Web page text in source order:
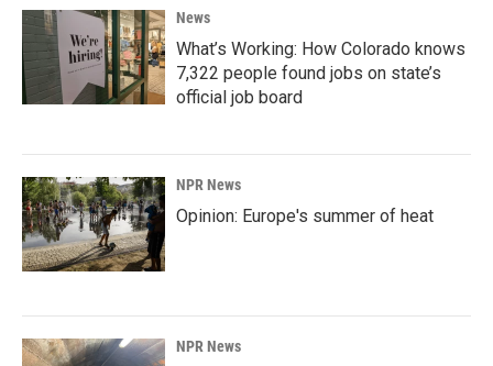
News
What’s Working: How Colorado knows
7,322 people found jobs on state’s
official job board
NPR News
Opinion: Europe's summer of heat
NPR News